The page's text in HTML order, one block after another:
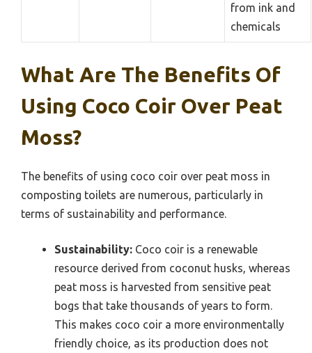
from ink and
chemicals
What Are The Benefits Of
Using Coco Coir Over Peat
Moss?
The benefits of using coco coir over peat moss in
composting toilets are numerous, particularly in
terms of sustainability and performance.
Sustainability: Coco coir is a renewable
resource derived from coconut husks, whereas
peat moss is harvested from sensitive peat
bogs that take thousands of years to form.
This makes coco coir a more environmentally
friendly choice, as its production does not